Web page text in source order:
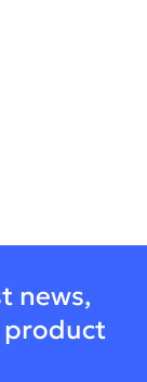
news,
product